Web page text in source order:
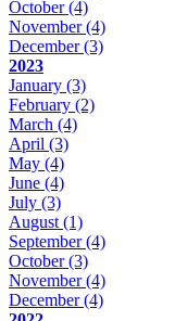
October(4)
November(4)
December(3)
2023
January (3)
February (2)
March (4)
April (3)
May (4)
June (4)
July (3)
August (1)
September(4)
October(3)
November(4)
December(4)